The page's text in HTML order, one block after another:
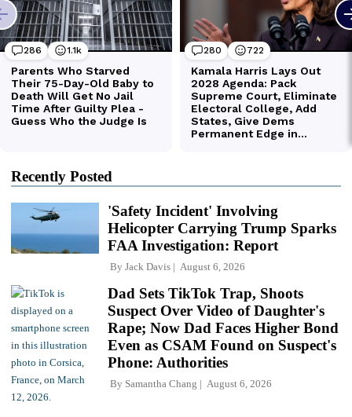
Recently Posted
'Safety Incident' Involving
Helicopter Carrying Trump Sparks
FAA Investigation: Report
By Jack Davis August 6, 2026
Dad Sets TikTok Trap, Shoots
Suspect Over Video of Daughter's
Rape; Now Dad Faces Higher Bond
Even as CSAM Found on Suspect's
Phone: Authorities
By Samantha Chang August 6, 2026